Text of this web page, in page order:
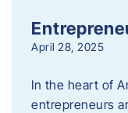
April 28, 2025
In the heart of
entrepreneurs